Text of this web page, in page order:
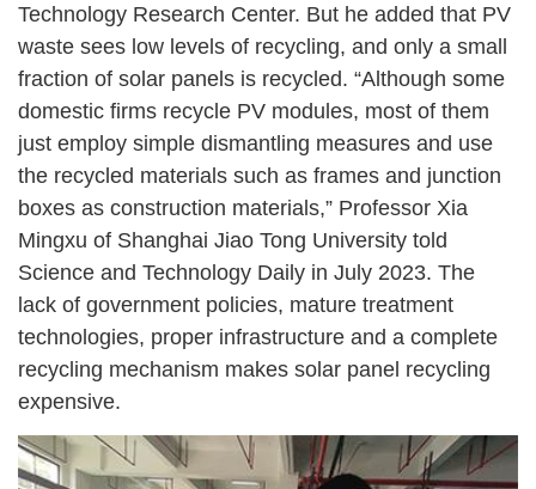
Technology Research Center. But he added that PV
waste sees low levels of recycling, and only a small
fraction of solar panels is recycled. “Although some
domestic firms recycle PV modules, most of them
just employ simple dismantling measures and use
the recycled materials such as frames and junction
boxes as construction materials,” Professor Xia
Mingxu of Shanghai Jiao Tong University told
Science and Technology Daily in July 2023. The
lack of government policies, mature treatment
technologies, proper infrastructure and a complete
recycling mechanism makes solar panel recycling
expensive.